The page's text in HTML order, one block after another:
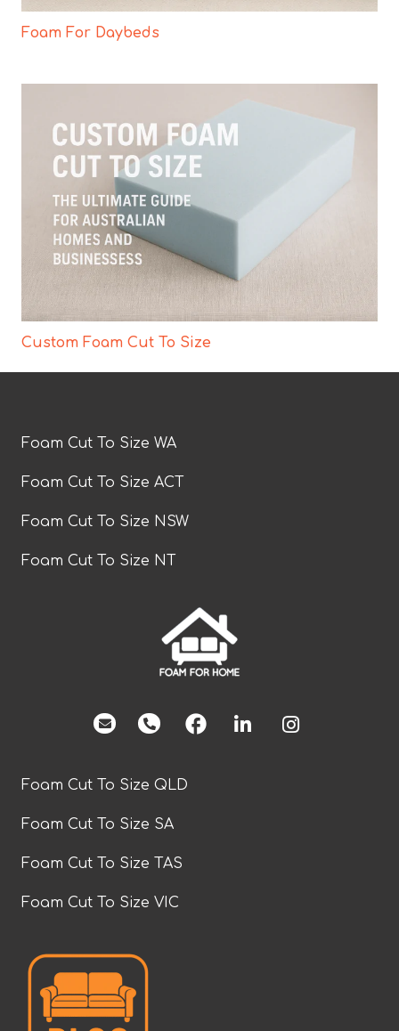
Foam For Daybeds
Custom Foam Cut To Size
Foam Cut To Size WA
Foam Cut To Size ACT
Foam Cut To Size NSW
Foam Cut To Size NT
facebook
Foam Cut To Size QLD
Foam Cut To Size SA
Foam Cut To Size TAS
Foam Cut To Size VIC